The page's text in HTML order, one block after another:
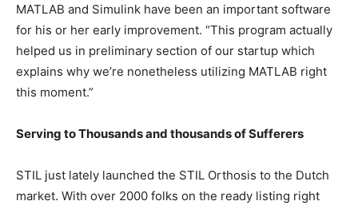
MATLAB and Simulink have been an important software
for his or her early improvement. “This program actually
helped us in preliminary section of our startup which
explains why we’re nonetheless utilizing MATLAB right
this moment.”
Serving to Thousands and thousands of Sufferers
STIL just lately launched the STIL Orthosis to the Dutch
market. With over 2000 folks on the ready listing right